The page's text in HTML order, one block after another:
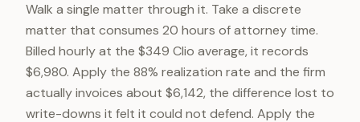
Walk a single matter through it. Take a discrete
matter that consumes 20 hours of attorney time.
Billed hourly at the $349 Clio average, it records
$6,980. Apply the 88% realization rate and the firm
actually invoices about $6,142, the difference lost to
write-downs it felt it could not defend. Apply the